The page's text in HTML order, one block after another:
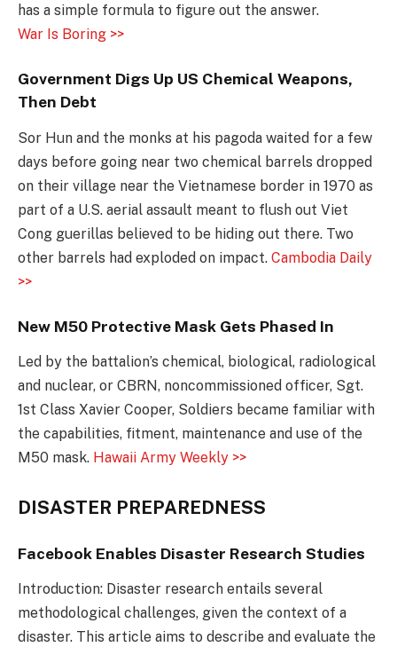
has a simple formula to figure out the answer.
War Is Boring >>
Government Digs Up US Chemical Weapons,
Then Debt
Sor Hun and the monks at his pagoda waited for a few
days before going near two chemical barrels dropped
on their village near the Vietnamese border in 1970 as
part of a U.S. aerial assault meant to flush out Viet
Cong guerillas believed to be hiding out there. Two
other barrels had exploded on impact. Cambodia Daily
>>
New M50 Protective Mask Gets Phased In
Led by the battalion’s chemical, biological, radiological
and nuclear, or CBRN, noncommissioned officer, Sgt.
1st Class Xavier Cooper, Soldiers became familiar with
the capabilities, fitment, maintenance and use of the
M50 mask. Hawaii Army Weekly >>
DISASTER PREPAREDNESS
Facebook Enables Disaster Research Studies
Introduction: Disaster research entails several
methodological challenges, given the context of a
disaster. This article aims to describe and evaluate the